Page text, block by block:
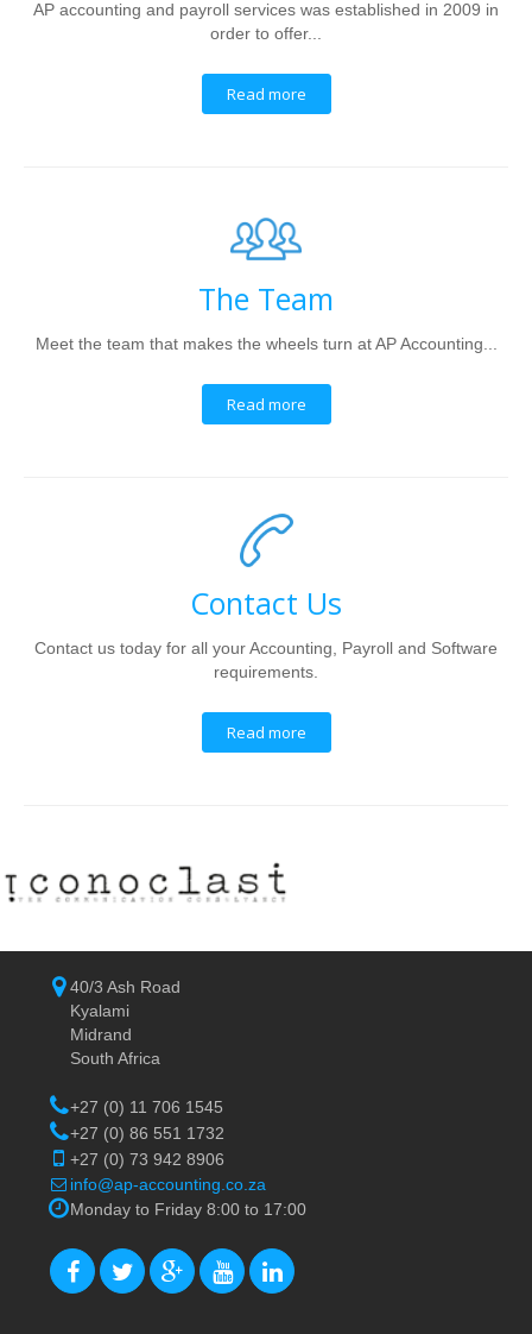
AP accounting and payroll services was established in 2009 in
order to offer...
Read more
The Team
Meet the team that makes the wheels turn at AP Accounting...
Read more
Contact Us
Contact us today for all your Accounting, Payroll and Software
requirements.
Read more
40/3 Ash Road
Kyalami
Midrand
South Africa
+27 (0) 11 706 1545
+27 (0) 86 551 1732
+27 (0) 73 942 8906
info@ap-accounting.co.za
Monday to Friday 8:00 to 17:00